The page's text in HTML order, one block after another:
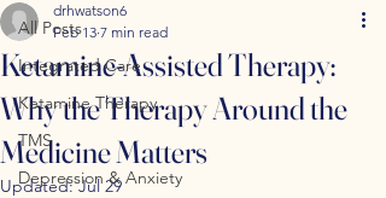
All Posts
Integrated Care
Ketamine Therapy
TMS
Depression & Anxiety
Ketamine-Assisted Therapy:
Why the Therapy Around the
Medicine Matters
drhwatson6
Feb 13 7 min read
Updated:Jul 29